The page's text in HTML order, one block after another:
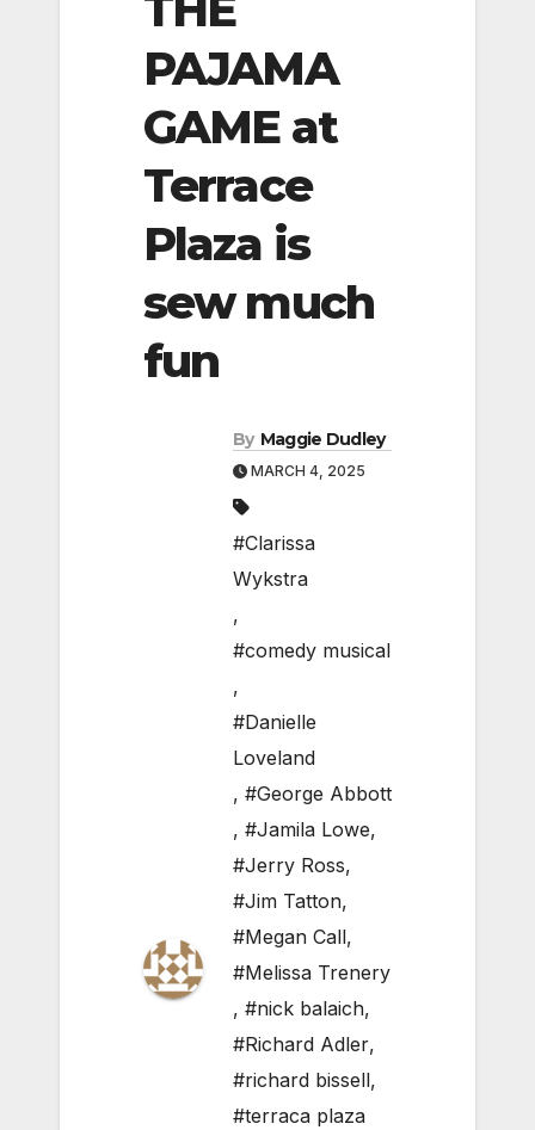
PAJAMA
GAME at
Terrace
Plaza is
sew much
fun
By Maggie Dudley
MARCH 4, 2025
#Clarissa
Wykstra
,
#comedy musical
,
#Danielle
Loveland
, #George Abbott
, #Jamila Lowe,
#Jerry Ross,
#Jim Tatton,
#Megan Call,
#Melissa Trenery
, #nick balaich,
#Richard Adler,
#richard bissell,
#terraca plaza